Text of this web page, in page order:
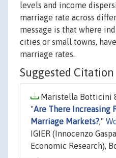
levels and income
marriage rate across
message is that where
cities or small towns,
marriage rates.
Suggested Citation
Maristella Botticini
"Are There Increasing
Marriage Markets?,"
IGIER (Innocenzo
Economic Research),